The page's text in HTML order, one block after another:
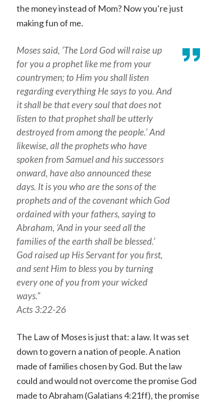
the money instead of Mom? Now you’re just
making fun of me.
Moses said, ‘The Lord God will raise up
for you a prophet like me from your
countrymen; to Him you shall listen
regarding everything He says to you. And
it shall be that every soul that does not
listen to that prophet shall be utterly
destroyed from among the people.’ And
likewise, all the prophets who have
spoken from Samuel and his successors
onward, have also announced these
days. It is you who are the sons of the
prophets and of the covenant which God
ordained with your fathers, saying to
Abraham, ‘And in your seed all the
families of the earth shall be blessed.’
God raised up His Servant for you first,
and sent Him to bless you by turning
every one of you from your wicked
ways.”
Acts 3:22-26
The Law of Moses is just that: a law. It was set
down to govern a nation of people. A nation
made of families chosen by God. But the law
could and would not overcome the promise God
made to Abraham (Galatians 4:21ff), the promise